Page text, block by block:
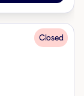
Closed